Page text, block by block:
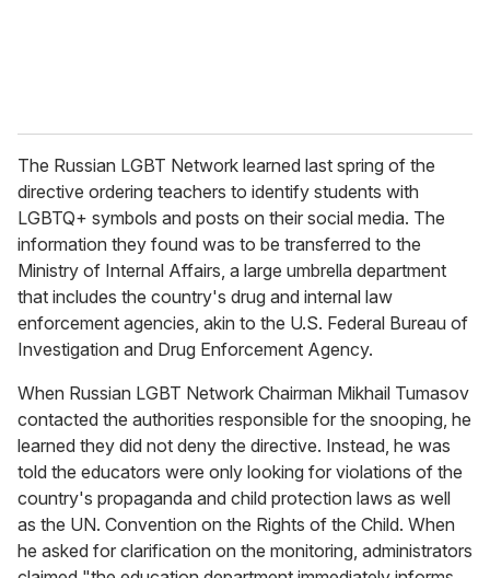
The Russian LGBT Network learned last spring of the
directive ordering teachers to identify students with
LGBTQ+ symbols and posts on their social media. The
information they found was to be transferred to the
Ministry of Internal Affairs, a large umbrella department
that includes the country's drug and internal law
enforcement agencies, akin to the U.S. Federal Bureau of
Investigation and Drug Enforcement Agency.
When Russian LGBT Network Chairman Mikhail Tumasov
contacted the authorities responsible for the snooping, he
learned they did not deny the directive. Instead, he was
told the educators were only looking for violations of the
country's propaganda and child protection laws as well
as the UN. Convention on the Rights of the Child. When
he asked for clarification on the monitoring, administrators